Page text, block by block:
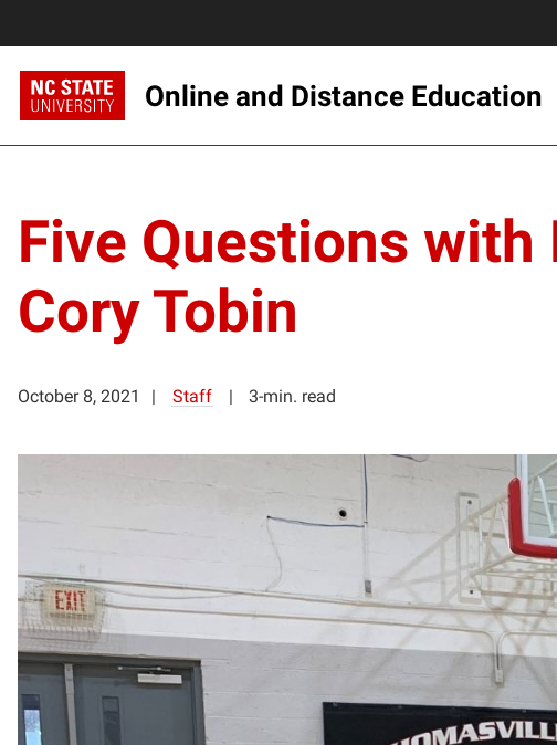
Online and Distance Education
Five Questions
Cory Tobin
October 8, 2021 Staff 3-min. read